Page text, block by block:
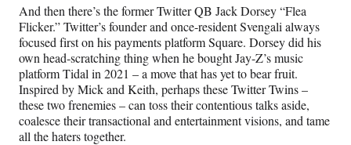
And then there’s the former Twitter QB Jack Dorsey “Flea
Flicker.” Twitter’s founder and once-resident Svengali always
focused first on his payments platform Square. Dorsey did his
own head-scratching thing when he bought Jay-Z’s music
platform Tidal in 2021 – a move that has yet to bear fruit.
Inspired by Mick and Keith, perhaps these Twitter Twins –
these two frenemies – can toss their contentious talks aside,
coalesce their transactional and entertainment visions, and tame
all the haters together.